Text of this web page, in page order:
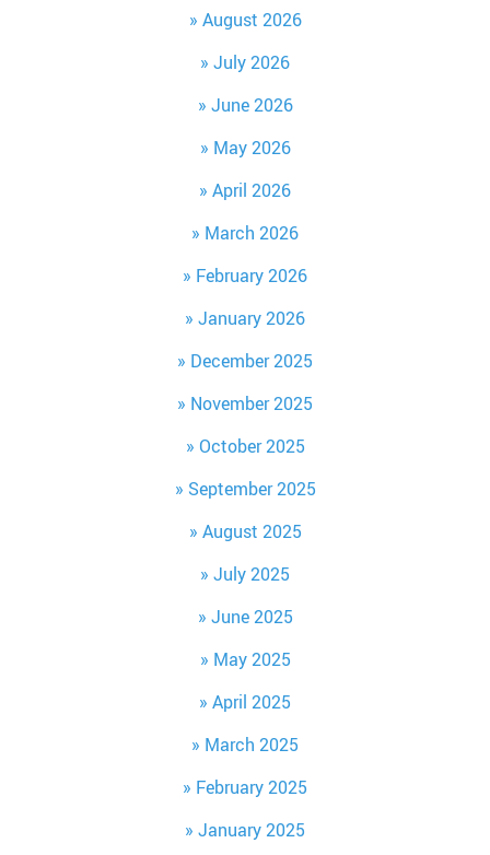
August 2026
July 2026
June 2026
May 2026
April 2026
March 2026
February 2026
January 2026
December 2025
November 2025
October 2025
September 2025
August 2025
July 2025
June 2025
May 2025
April 2025
March 2025
February 2025
January 2025